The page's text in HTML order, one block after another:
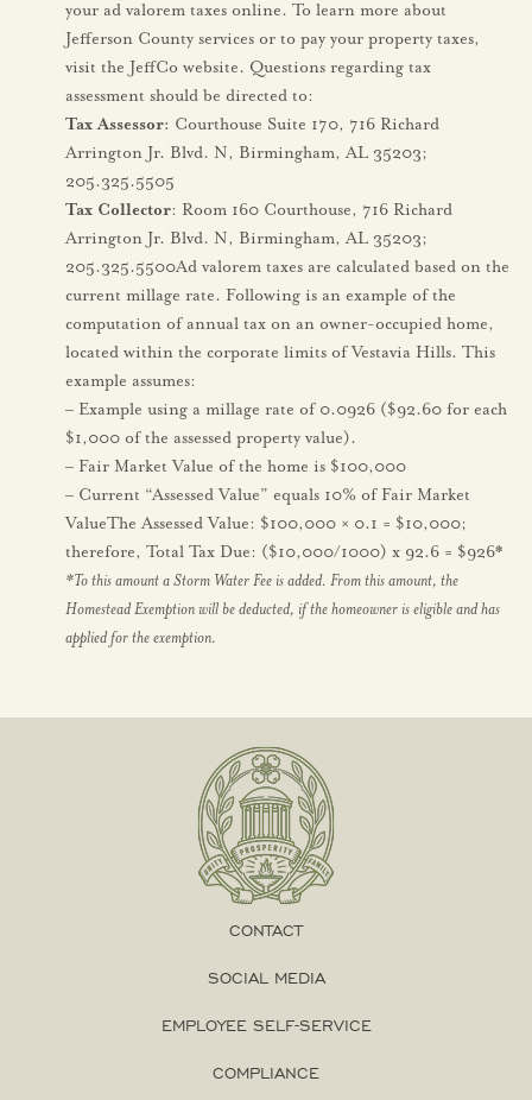
your ad valorem taxes online. To learn more about
Jefferson County services or to pay your property taxes,
visit the JeffCo website. Questions regarding tax
assessment should be directed to:
Tax Assessor: Courthouse Suite 170, 716 Richard
Arrington Jr. Blvd. N, Birmingham, AL 35203;
205.325.5505
Tax Collector: Room 160 Courthouse, 716 Richard
Arrington Jr. Blvd. N, Birmingham, AL 35203;
205.325.5500Ad valorem taxes are calculated based on the
current millage rate. Following is an example of the
computation of annual tax on an owner-occupied home,
located within the corporate limits of Vestavia Hills. This
example assumes:
– Example using a millage rate of 0.0926 ($92.60 for each
$1,000 of the assessed property value).
– Fair Market Value of the home is $100,000
– Current “Assessed Value” equals 10% of Fair Market
ValueThe Assessed Value: $100,000 × 0.1 = $10,000;
therefore, Total Tax Due: ($10,000/1000) x 92.6 = $926*
*To this amount a Storm Water Fee is added. From this amount, the
Homestead Exemption will be deducted, if the homeowner is eligible and has
applied for the exemption.
CONTACT
SOCIAL MEDIA
EMPLOYEE SELF-SERVICE
COMPLIANCE